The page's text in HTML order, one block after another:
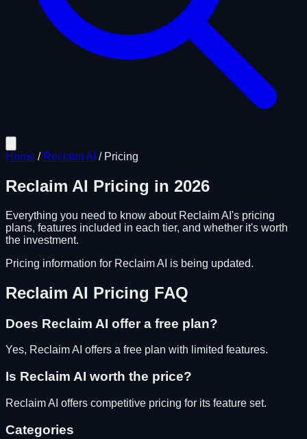
Home / Reclaim AI / Pricing
Reclaim AI Pricing in 2026
Everything you need to know about Reclaim AI 's pricing
plans, features included in each tier, and whether it's worth
the investment.
Pricing information for Reclaim AI is being updated.
Reclaim AI Pricing FAQ
Does Reclaim AI offer a free plan?
Yes, Reclaim AI offers a free plan with limited features.
Is Reclaim AI worth the price?
Reclaim AI offers competitive pricing for its feature set.
Categories